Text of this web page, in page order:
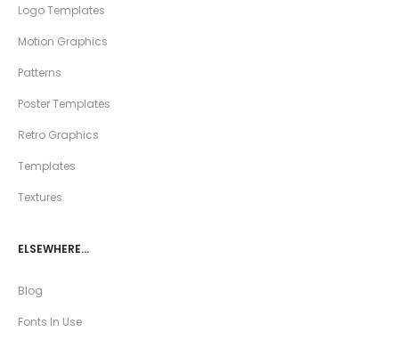
Logo Templates
Motion Graphics
Patterns
Poster Templates
Retro Graphics
Templates
Textures
ELSEWHERE…
Blog
Fonts In Use